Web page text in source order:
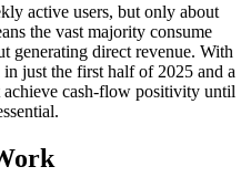
active users, but only about
the vast majority consume
generating direct revenue. With
just the first half of 2025 and a
cash-flow positivity until